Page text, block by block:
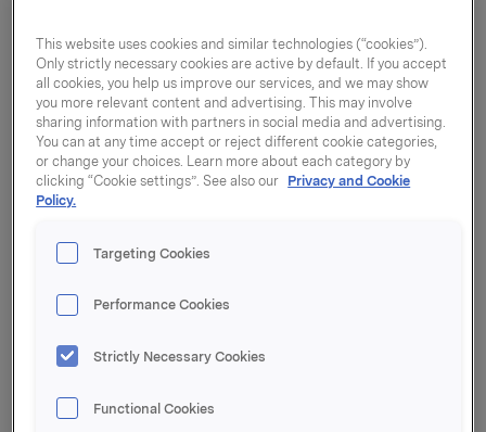
Aluminiumsfolie refill
This website uses cookies and similar technologies (“cookies”).
Only strictly necessary cookies are active by default. If you accept
all cookies, you help us improve our services, and we may show
you more relevant content and advertising. This may involve
sharing information with partners in social media and advertising.
You can at any time accept or reject different cookie categories,
or change your choices. Learn more about each category by
clicking “Cookie settings”. See also our Privacy and Cookie
Policy.
Targeting Cookies
Performance Cookies
Strictly Necessary Cookies
Functional Cookies